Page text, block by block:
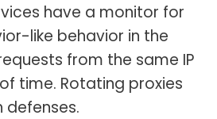
have a monitor for
like behavior in the
from the same IP
time. Rotating proxies
defenses.